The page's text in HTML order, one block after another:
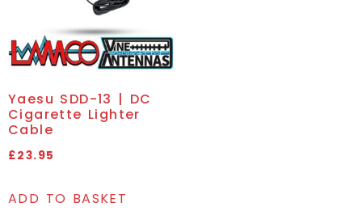
Yaesu SDD-13 | DC
Cigarette Lighter
Cable
£23.95
ADD TO BASKET